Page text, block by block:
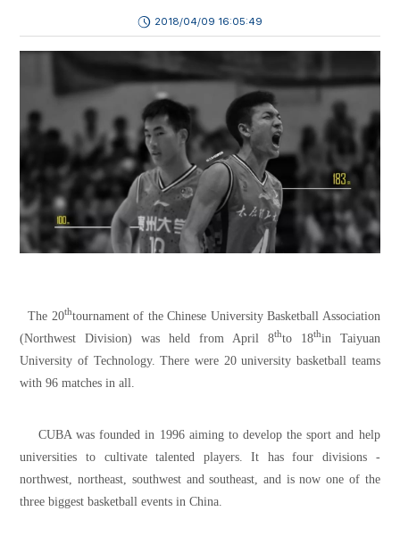
2018/04/09 16:05:49
The 20thtournament of the Chinese University Basketball Association
(Northwest Division) was held from April 8thto 18thin Taiyuan
University of Technology. There were 20 university basketball teams
with 96 matches in all.
CUBA was founded in 1996 aiming to develop the sport and help
universities to cultivate talented players. It has four divisions -
northwest, northeast, southwest and southeast, and is now one of the
three biggest basketball events in China.